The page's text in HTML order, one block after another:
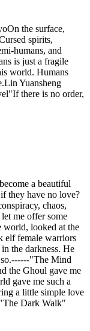
the surface,
spirits,
humans, and
is just a fragile
world. Humans
Yuansheng
there is no order,
a beautiful
they have no love?
chaos,
me offer some
world, looked at the
elf female warriors
the darkness. He
so.------"The Mind
the Ghoul gave me
gave me such a
a little simple love
Dark Walk"